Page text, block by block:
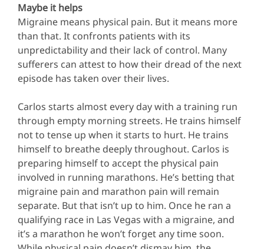
Maybe it helps
Migraine means physical pain. But it means more
than that. It confronts patients with its
unpredictability and their lack of control. Many
sufferers can attest to how their dread of the next
episode has taken over their lives.
Carlos starts almost every day with a training run
through empty morning streets. He trains himself
not to tense up when it starts to hurt. He trains
himself to breathe deeply throughout. Carlos is
preparing himself to accept the physical pain
involved in running marathons. He’s betting that
migraine pain and marathon pain will remain
separate. But that isn’t up to him. Once he ran a
qualifying race in Las Vegas with a migraine, and
it’s a marathon he won’t forget any time soon.